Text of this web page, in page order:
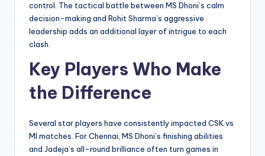
control. The tactical battle between MS Dhoni’s calm
decision-making and Rohit Sharma’s aggressive
leadership adds an additional layer of intrigue to each
clash.
Key Players Who Make
the Difference
Several star players have consistently impacted CSK vs
MI matches. For Chennai, MS Dhoni’s finishing abilities
and Jadeja’s all-round brilliance often turn games in